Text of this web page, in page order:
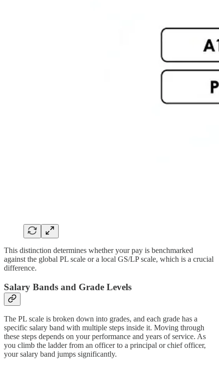
This distinction determines whether your pay is benchmarked
against the global PL scale or a local GS/LP scale, which is a crucial
difference.
Salary Bands and Grade Levels
The PL scale is broken down into grades, and each grade has a
specific salary band with multiple steps inside it. Moving through
these steps depends on your performance and years of service. As
you climb the ladder from an officer to a principal or chief officer,
your salary band jumps significantly.